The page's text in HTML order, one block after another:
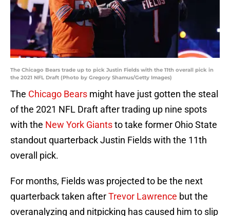
The Chicago Bears trade up to pick Justin Fields with the 11th overall pick in
the 2021 NFL Draft (Photo by Gregory Shamus/Getty Images)
The Chicago Bears might have just gotten the steal
of the 2021 NFL Draft after trading up nine spots
with the New York Giantsto take former Ohio State
standout quarterback Justin Fields with the 11th
overall pick.
For months, Fields was projected to be the next
quarterback taken afterTrevor Lawrence but the
overanalyzing and nitpicking has caused him to slip